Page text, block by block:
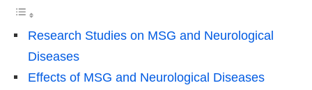
Research Studies on MSG and Neurological
Diseases
Effects of MSG and Neurological Diseases